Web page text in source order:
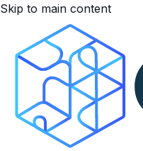
Skip to main content